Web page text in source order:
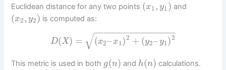
Euclidean distance for any two points (x1, y1) and
(x2, y2) is computed as:
D(X) = (x2–x1)2 + (y2– y1)2
− −
−−−−−−−−−−−−−−
√
This metric is used in both g(n) and h(n) calculations.